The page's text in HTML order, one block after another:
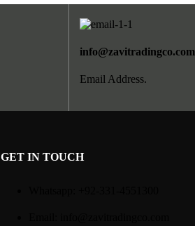
info@zavitradingco.com
Email Address.
GET IN TOUCH